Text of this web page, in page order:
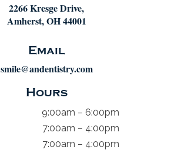
2266 Kresge Drive,
Amherst, OH 44001
Email
smile@andentistry.com
Hours
9:00am – 6:00pm
7:00am – 4:00pm
7:00am – 4:00pm